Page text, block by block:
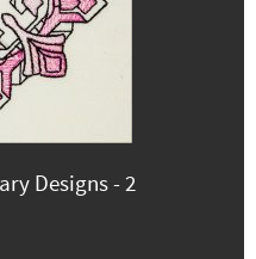
Designs - 2